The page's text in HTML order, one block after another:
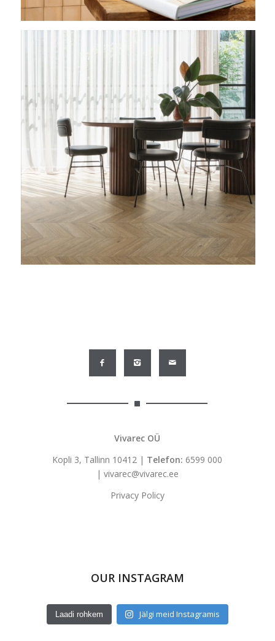
Vivarec OÜ
Kopli 3, Tallinn 10412 | Telefon: 6599 000
| vivarec@vivarec.ee
Privacy Policy
OUR INSTAGRAM
Laadi rohkem Jälgi meid Instagramis